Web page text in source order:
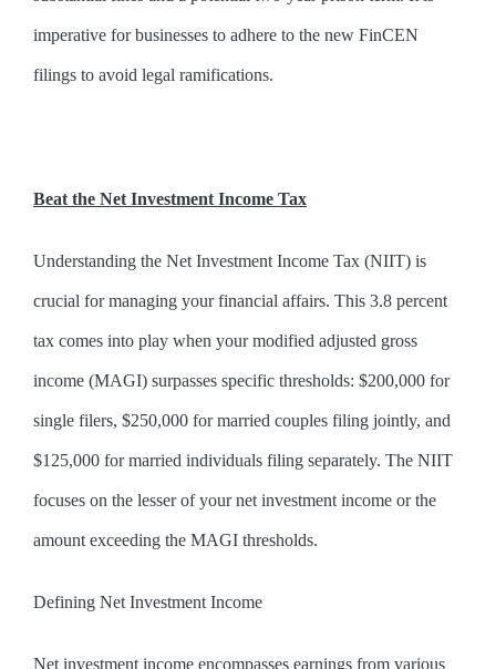
imperative for businesses to adhere to the new FinCEN
filings to avoid legal ramifications.
Beat the Net Investment Income Tax
Understanding the Net Investment Income Tax (NIIT) is
crucial for managing your financial affairs. This 3.8 percent
tax comes into play when your modified adjusted gross
income (MAGI) surpasses specific thresholds: $200,000 for
single filers, $250,000 for married couples filing jointly, and
$125,000 for married individuals filing separately. The NIIT
focuses on the lesser of your net investment income or the
amount exceeding the MAGI thresholds.
Defining Net Investment Income
Net investment income encompasses earnings from various